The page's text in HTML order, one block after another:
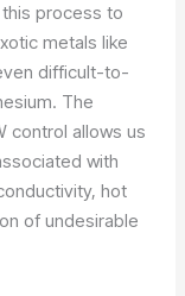
process to
metals like
difficult-to-
The
control allows us
with
hot
of undesirable